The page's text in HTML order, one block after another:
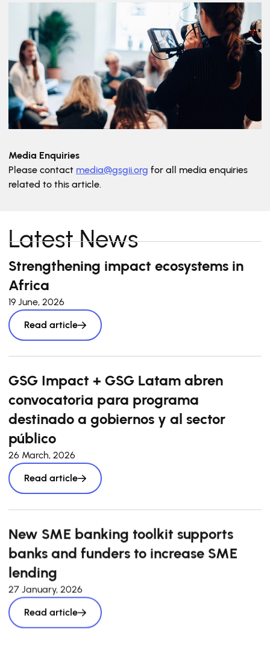
Media Enquiries
Please contact media@gsgii.org for all media enquiries
related to this article.
Latest News
Strengthening impact ecosystems in
Africa
19 June, 2026
Read article
GSG Impact + GSG Latam abren
convocatoria para programa
destinado a gobiernos y al sector
público
26 March, 2026
Read article
New SME banking toolkit supports
banks and funders to increase SME
lending
27 January, 2026
Read article